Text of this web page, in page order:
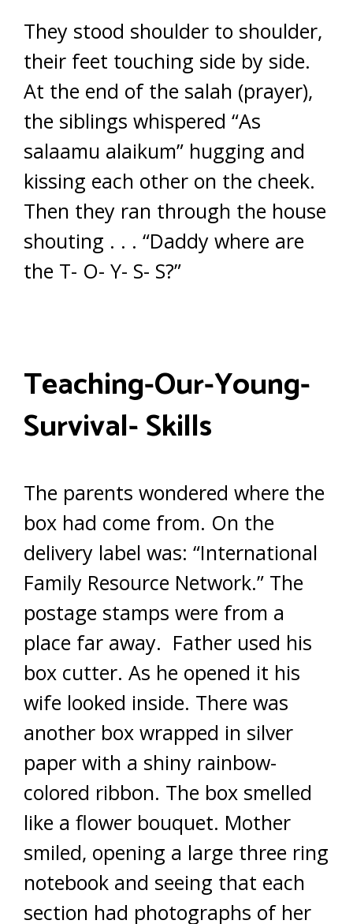
They stood shoulder to shoulder,
their feet touching side by side.
At the end of the salah (prayer),
the siblings whispered “As
salaamu alaikum” hugging and
kissing each other on the cheek.
Then they ran through the house
shouting . . . “Daddy where are
the T- O- Y- S- S?”
Teaching-Our-Young-
Survival-Skills
The parents wondered where the
box had come from. On the
delivery label was: “International
Family Resource Network.” The
postage stamps were from a
place far away. Father used his
box cutter. As he opened it his
wife looked inside. There was
another box wrapped in silver
paper with a shiny rainbow-
colored ribbon. The box smelled
like a flower bouquet. Mother
smiled, opening a large three ring
notebook and seeing that each
section had photographs of her